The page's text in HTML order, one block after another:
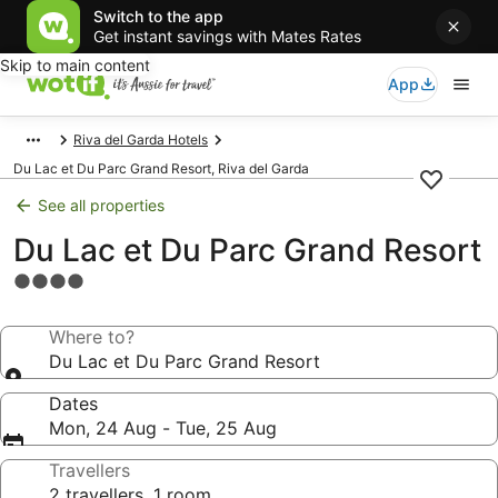
Switch to the app
Get instant savings with Mates Rates
Skip to main content
App
Riva del Garda Hotels
Du Lac et Du Parc Grand Resort, Riva del Garda
See all properties
Du Lac et Du Parc Grand Resort
4.0
propertyWhere to?
Du Lac et Du Parc Grand Resort
Dates
Mon, 24 Aug - Tue, 25 Aug
Travellers